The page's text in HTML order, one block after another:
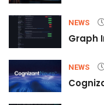
NEWS
Graph
NEWS